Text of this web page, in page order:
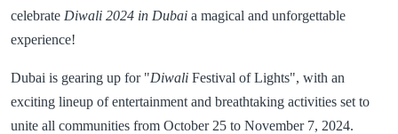
celebrate Diwali 2024 in Dubai a magical and unforgettable
experience!
Dubai is gearing up for "Diwali Festival of Lights", with an
exciting lineup of entertainment and breathtaking activities set to
unite all communities from October 25 to November 7, 2024.